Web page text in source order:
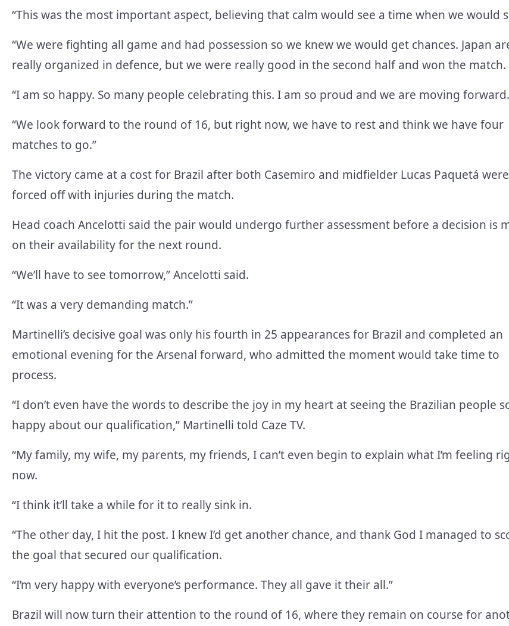
“This was the most important aspect, believing that calm would see a time when we would
“We were fighting all game and had possession so we knew we would get chances. Japan
really organized in defence, but we were really good in the second half and won the match.
“I am so happy. So many people celebrating this. I am so proud and we are moving forward.
“We look forward to the round of 16, but right now, we have to rest and think we have four
matches to go.”
The victory came at a cost for Brazil after both Casemiro and midfielder Lucas Paquetá were
forced off with injuries during the match.
Head coach Ancelotti said the pair would undergo further assessment before a decision is
on their availability for the next round.
“We’ll have to see tomorrow,” Ancelotti said.
“It was a very demanding match.”
Martinelli’s decisive goal was only his fourth in 25 appearances for Brazil and completed an
emotional evening for the Arsenal forward, who admitted the moment would take time to
process.
“I don’t even have the words to describe the joy in my heart at seeing the Brazilian people
happy about our qualification,” Martinelli told Caze TV.
“My family, my wife, my parents, my friends, I can’t even begin to explain what I’m feeling
now.
“I think it’ll take a while for it to really sink in.
“The other day, I hit the post. I knew I’d get another chance, and thank God I managed to
the goal that secured our qualification.
“I’m very happy with everyone’s performance. They all gave it their all.”
Brazil will now turn their attention to the round of 16, where they remain on course for